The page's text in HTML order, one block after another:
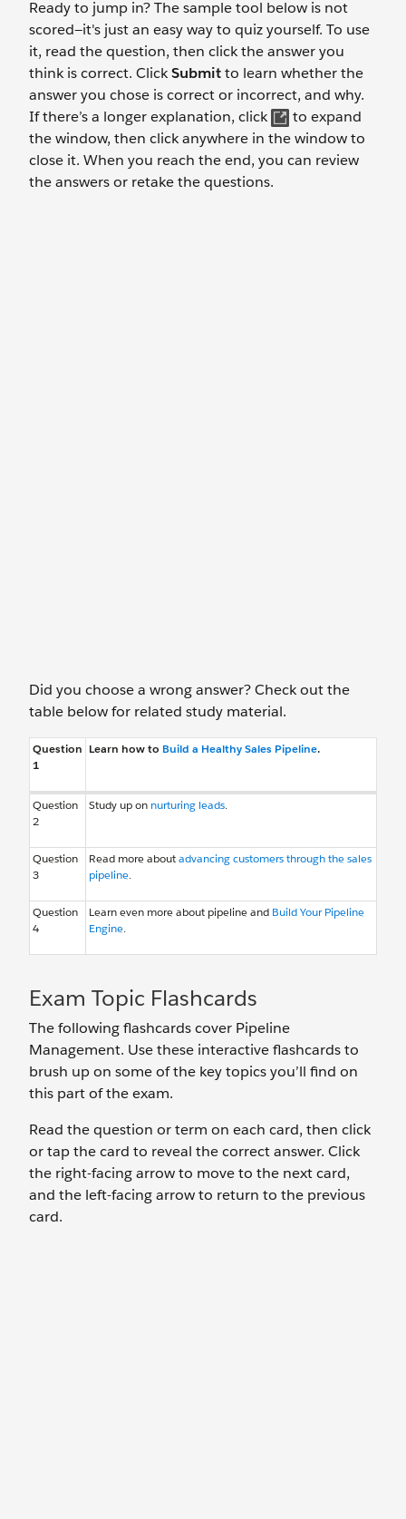
Ready to jump in? The sample tool below is not
scored—it's just an easy way to quiz yourself. To use
it, read the question, then click the answer you
think is correct. ClickSubmitto learn whether the
answer you chose is correct or incorrect, and why.
If there’s a longer explanation, click
to expand
the window, then click anywhere in the window to
close it. When you reach the end, you can review
the answers or retake the questions.
Did you choose a wrong answer? Check out the
table below for related study material.
Question
1
Learn how to Build a Healthy Sales Pipeline.
Question
2
Study up on nurturing leads.
Question
3
Read more aboutadvancing customers through the sales
pipeline.
Question
4
Learn even more about pipeline and Build Your Pipeline
Engine.
Exam Topic Flashcards
The following flashcards cover Pipeline
Management. Use these interactive flashcards to
brush up on some of the key topics you’ll find on
this part of the exam.
Read the question or term on each card, then click
or tap the card to reveal the correct answer. Click
the right-facing arrow to move to the next card,
and the left-facing arrow to return to the previous
card.